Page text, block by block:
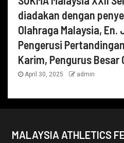
diadakan dengan
Olahraga Malaysia, En.
Pengerusi
Karim, Pengurus Besar
April 30, 2025 admin
MALAYSIA ATHLETICS